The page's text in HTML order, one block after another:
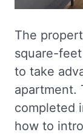
The
square-
to take
apartment.
completed
how to